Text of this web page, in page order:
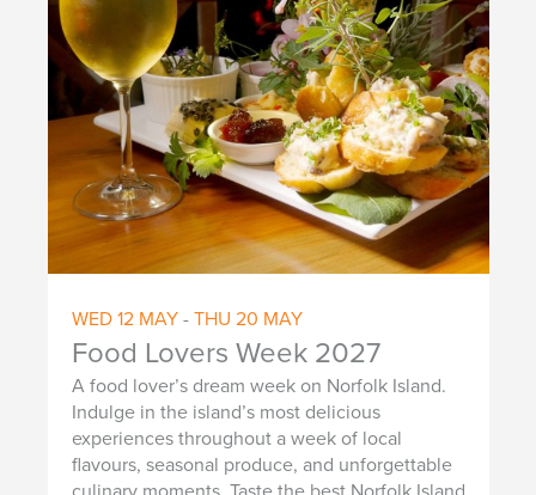
WED 12 MAY - THU 20 MAY
Food Lovers Week 2027
A food lover’s dream week on Norfolk Island.
Indulge in the island’s most delicious
experiences throughout a week of local
flavours, seasonal produce, and unforgettable